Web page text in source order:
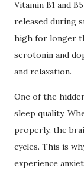
Vitamin B1 and
released during
high for longer
serotonin and
and relaxation.
One of the
sleep quality.
properly, the
cycles. This is
experience